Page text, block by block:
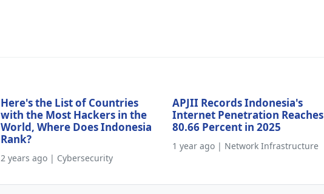
Here's the List of Countries
with the Most Hackers in the
World, Where Does Indonesia
Rank?
2 years ago | Cybersecurity
APJII Records Indonesia's
Internet Penetration Reaches
80.66 Percent in 2025
1 year ago | Network Infrastructure